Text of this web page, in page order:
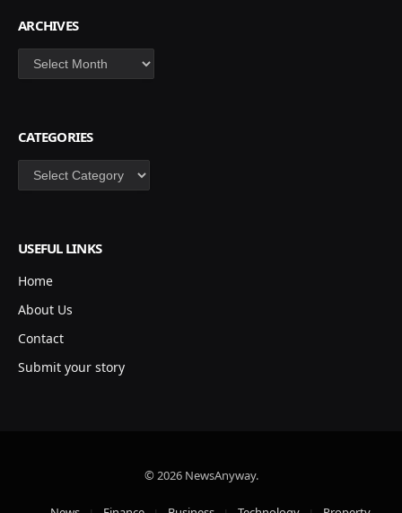
ARCHIVES
Archives
CATEGORIES
Categories
USEFUL LINKS
Home
About Us
Contact
Submit your story
© 2026 NewsAnyway.